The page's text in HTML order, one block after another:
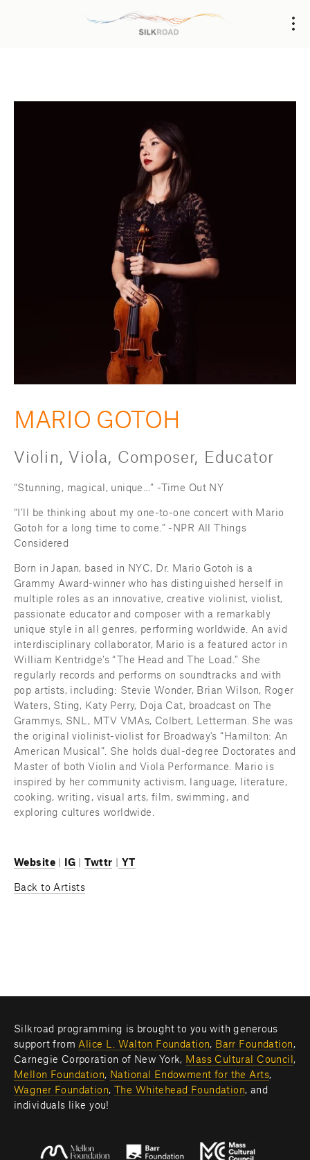
MARIO GOTOH
Violin, Viola, Composer, Educator
“Stunning, magical, unique…” -Time Out NY
“I’ll be thinking about my one-to-one concert with Mario
Gotoh for a long time to come.” -NPR All Things
Considered
Born in Japan, based in NYC, Dr. Mario Gotoh is a
Grammy Award-winner who has distinguished herself in
multiple roles as an innovative, creative violinist, violist,
passionate educator and composer with a remarkably
unique style in all genres, performing worldwide. An avid
interdisciplinary collaborator, Mario is a featured actor in
William Kentridge’s “The Head and The Load.” She
regularly records and performs on soundtracks and with
pop artists, including: Stevie Wonder, Brian Wilson, Roger
Waters, Sting, Katy Perry, Doja Cat, broadcast on The
Grammys, SNL, MTV VMAs, Colbert, Letterman. She was
the original violinist-violist for Broadway's “Hamilton: An
American Musical”. She holds dual-degree Doctorates and
Master of both Violin and Viola Performance. Mario is
inspired by her community activism, language, literature,
cooking, writing, visual arts, film, swimming, and
exploring cultures worldwide.
Website | IG | Twttr YT
Back to Artists
Silkroad programming is brought to you with generous
support from Alice L. Walton Foundation, Barr Foundation ,
Carnegie Corporation of New York, Mass Cultural Council
Mellon Foundation, National Endowment for the Arts
Wagner Foundation, The Whitehead Foundation, and
individuals like you!